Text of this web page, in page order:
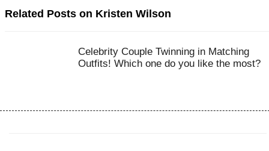
Related Posts on Kristen Wilson
Celebrity Couple Twinning in Matching
Outfits! Which one do you like the most?